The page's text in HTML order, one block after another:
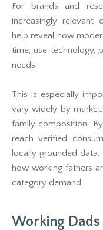
For brands and
increasingly relevant
help reveal how
time, use technology,
needs.
This is especially
vary widely by
family composition.
reach verified
locally grounded
how working fathers
category demand.
Working Dads